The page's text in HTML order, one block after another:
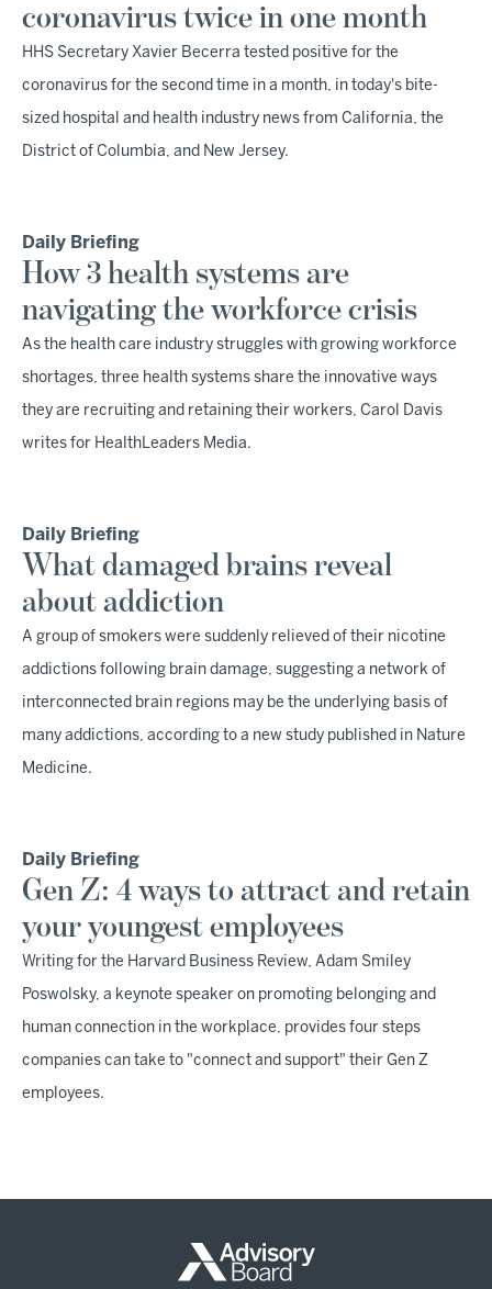
coronavirus twice in one month
HHS Secretary Xavier Becerra tested positive for the
coronavirus for the second time in a month, in today's bite-
sized hospital and health industry news from California, the
District of Columbia, and New Jersey.
Daily Briefing
How 3 health systems are
navigating the workforce crisis
As the health care industry struggles with growing workforce
shortages, three health systems share the innovative ways
they are recruiting and retaining their workers, Carol Davis
writes for HealthLeaders Media.
Daily Briefing
What damaged brains reveal
about addiction
A group of smokers were suddenly relieved of their nicotine
addictions following brain damage, suggesting a network of
interconnected brain regions may be the underlying basis of
many addictions, according to a new study published in Nature
Medicine.
Daily Briefing
Gen Z: 4 ways to attract and retain
your youngest employees
Writing for the Harvard Business Review, Adam Smiley
Poswolsky, a keynote speaker on promoting belonging and
human connection in the workplace, provides four steps
companies can take to "connect and support" their Gen Z
employees.